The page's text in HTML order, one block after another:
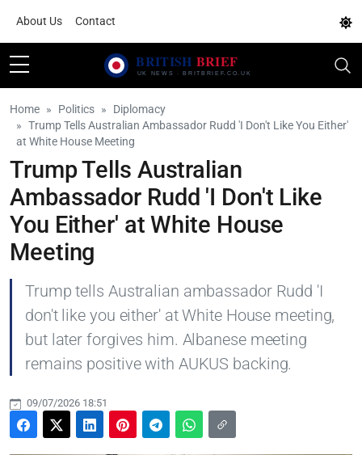
About Us Contact
Home Politics
Diplomacy
Trump Tells Australian Ambassador Rudd 'I Don't Like You Either'
at White House Meeting
Trump Tells Australian
Ambassador Rudd 'I Don't Like
You Either' at White House
Meeting
Trump tells Australian ambassador Rudd 'I
don't like you either' at White House meeting,
but later forgives him. Albanese meeting
remains positive with AUKUS backing.
09/07/2026 18:51